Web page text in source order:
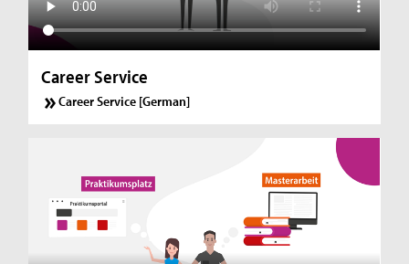
Career Service
Career Service [German]